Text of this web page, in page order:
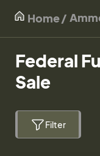
Home
Federal
Sale
Filter